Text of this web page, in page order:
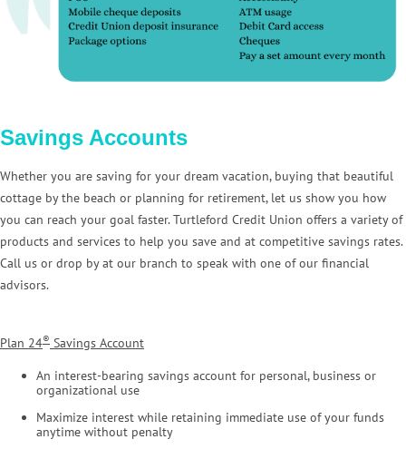
Savings Accounts
Whether you are saving for your dream vacation, buying that beautiful
cottage by the beach or planning for retirement, let us show you how
you can reach your goal faster. Turtleford Credit Union offers a variety of
products and services to help you save and at competitive savings rates.
Call us or drop by at our branch to speak with one of our financial
advisors.
Plan 24® Savings Account
An interest-bearing savings account for personal, business or
organizational use
Maximize interest while retaining immediate use of your funds
anytime without penalty